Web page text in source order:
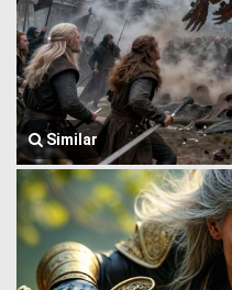
Similar